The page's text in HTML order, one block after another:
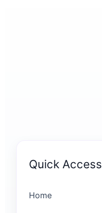
Quick Access
Home